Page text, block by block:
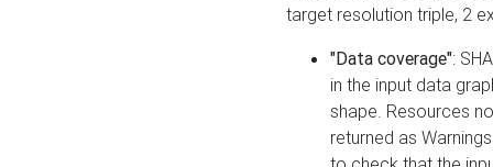
target resolution triple, 2
"Data coverage":
in the input data
shape. Resources
returned as